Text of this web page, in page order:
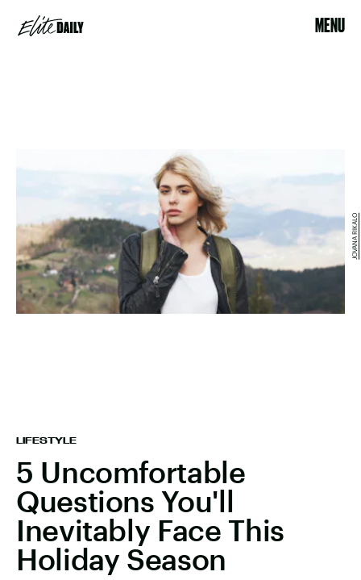
MENU
LIFESTYLE
5 Uncomfortable
Questions You'll
Inevitably Face This
Holiday Season
JOVANA RIKALO